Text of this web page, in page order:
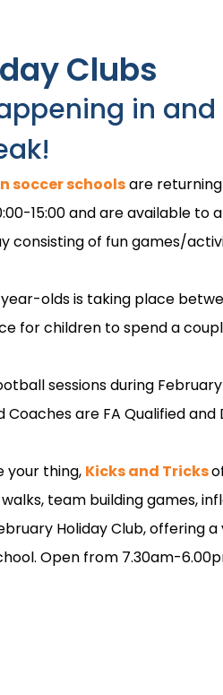
Clubs
in
soccer schoolsare
15:00 and are available
consisting of fun games/
olds is taking place
for children to spend a
sessions during
are FA Qualified and
your thing, Kicks and Tricks
team building games,
Holiday Club, offering
Open from 7.30am-